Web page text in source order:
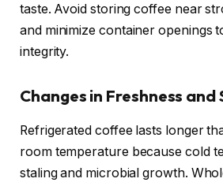
taste. Avoid storing coffee near
and minimize container openings
integrity.
Changes in Freshness and
Refrigerated coffee lasts longer
room temperature because cold
staling and microbial growth.